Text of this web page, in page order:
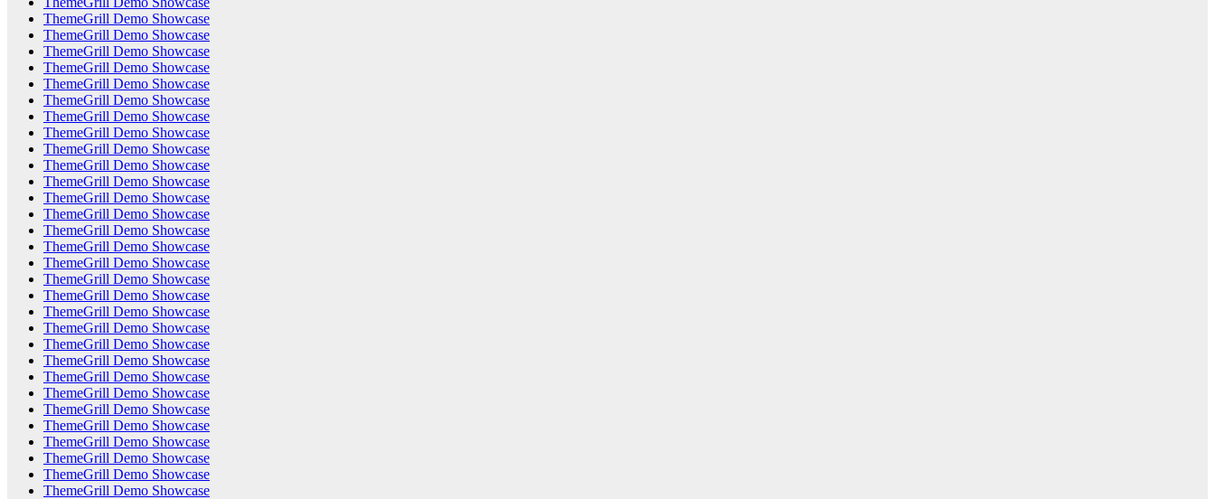
ThemeGrill Demo Showcase
ThemeGrill Demo Showcase
ThemeGrill Demo Showcase
ThemeGrill Demo Showcase
ThemeGrill Demo Showcase
ThemeGrill Demo Showcase
ThemeGrill Demo Showcase
ThemeGrill Demo Showcase
ThemeGrill Demo Showcase
ThemeGrill Demo Showcase
ThemeGrill Demo Showcase
ThemeGrill Demo Showcase
ThemeGrill Demo Showcase
ThemeGrill Demo Showcase
ThemeGrill Demo Showcase
ThemeGrill Demo Showcase
ThemeGrill Demo Showcase
ThemeGrill Demo Showcase
ThemeGrill Demo Showcase
ThemeGrill Demo Showcase
ThemeGrill Demo Showcase
ThemeGrill Demo Showcase
ThemeGrill Demo Showcase
ThemeGrill Demo Showcase
ThemeGrill Demo Showcase
ThemeGrill Demo Showcase
ThemeGrill Demo Showcase
ThemeGrill Demo Showcase
ThemeGrill Demo Showcase
ThemeGrill Demo Showcase